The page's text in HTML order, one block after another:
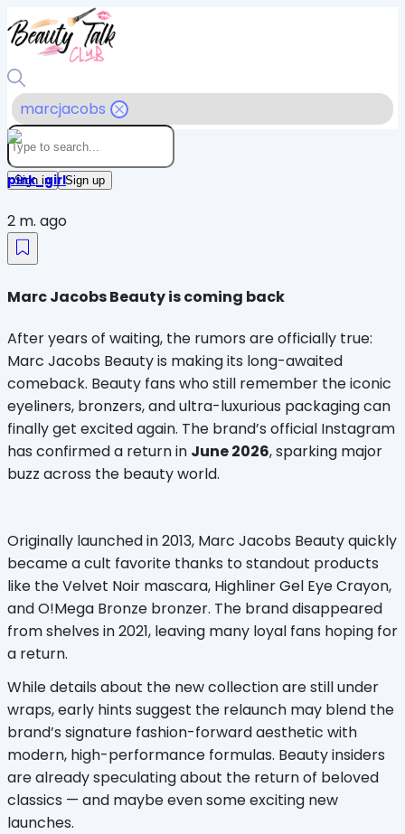
marcjacobs
Sign in Sign up
pink_girl
2 m. ago
Marc Jacobs Beauty is coming back
After years of waiting, the rumors are officially true:
Marc Jacobs Beauty is making its long-awaited
comeback. Beauty fans who still remember the iconic
eyeliners, bronzers, and ultra-luxurious packaging can
finally get excited again. The brand’s official Instagram
has confirmed a return in June 2026, sparking major
buzz across the beauty world.
Originally launched in 2013, Marc Jacobs Beauty quickly
became a cult favorite thanks to standout products
like the Velvet Noir mascara, Highliner Gel Eye Crayon,
and O!Mega Bronze bronzer. The brand disappeared
from shelves in 2021, leaving many loyal fans hoping for
a return.
While details about the new collection are still under
wraps, early hints suggest the relaunch may blend the
brand’s signature fashion-forward aesthetic with
modern, high-performance formulas. Beauty insiders
are already speculating about the return of beloved
classics — and maybe even some exciting new
launches.